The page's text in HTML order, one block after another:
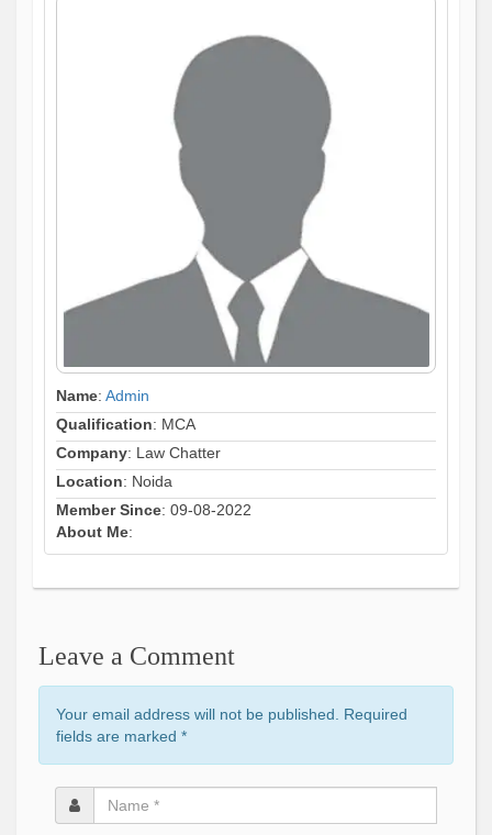
Name: Admin
Qualification: MCA
Company: Law Chatter
Location: Noida
Member Since: 09-08-2022
About Me:
Leave a Comment
Your email address will not be published. Required
fields are marked *
Name
*